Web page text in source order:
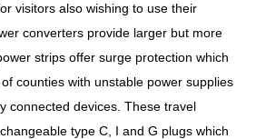
visitors also wishing to use their
converters provide larger but more
strips offer surge protection which
counties with unstable power supplies
connected devices. These travel
type C, I and G plugs which